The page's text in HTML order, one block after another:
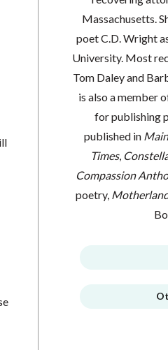
Massachusetts.
poet C.D. Wright
University. Most
Tom Daley and
is also a member
for publishing
published in
Times,
Compassion
poetry,